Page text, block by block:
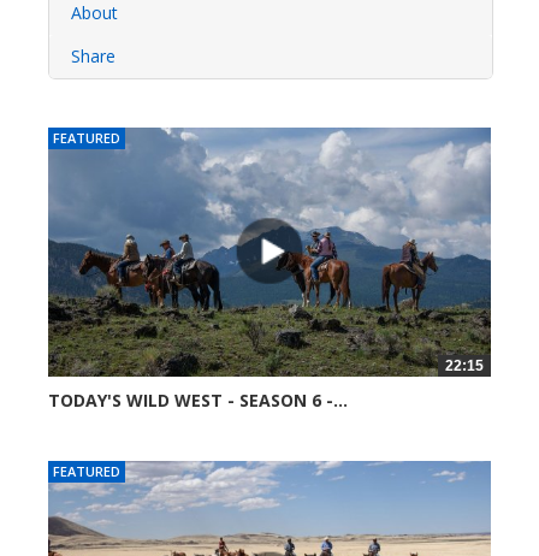
About
Share
FEATURED
22:15
TODAY'S WILD WEST - SEASON 6 -...
FEATURED